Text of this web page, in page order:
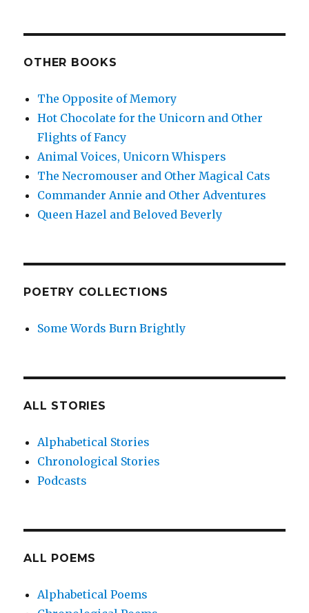
OTHER BOOKS
The Opposite of Memory
Hot Chocolate for the Unicorn and Other
Flights of Fancy
Animal Voices, Unicorn Whispers
The Necromouser and Other Magical Cats
Commander Annie and Other Adventures
Queen Hazel and Beloved Beverly
POETRY COLLECTIONS
Some Words Burn Brightly
ALL STORIES
Alphabetical Stories
Chronological Stories
Podcasts
ALL POEMS
Alphabetical Poems